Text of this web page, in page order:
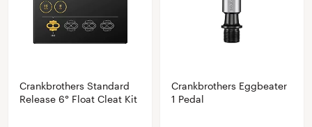
Crankbrothers Standard
Release 6° Float Cleat Kit
Crankbrothers Eggbeater
1 Pedal